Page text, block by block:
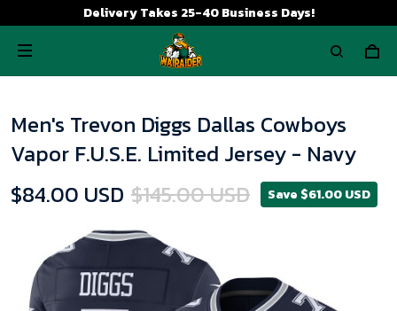
Delivery Takes 25-40 Business Days!
Men's Trevon Diggs Dallas Cowboys
Vapor F.U.S.E. Limited Jersey - Navy
$84.00 USD $145.00 USD Save $61.00 USD